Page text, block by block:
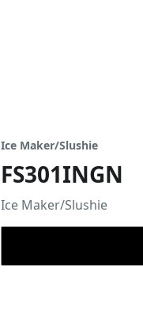
Ice Maker/Slushie
FS301INGN
Ice Maker/Slushie